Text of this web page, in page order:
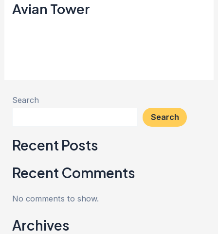
Avian Tower
Search
Search
Recent Posts
Recent Comments
No comments to show.
Archives